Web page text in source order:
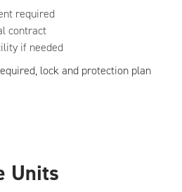
required
contract
if needed
lock and protection plan
Units